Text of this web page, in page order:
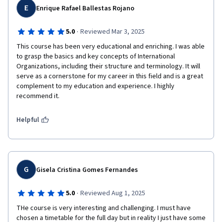
flexibility of the UN’s mandate in conflict resolution. This shows
you value their work and expertise in international relations.
Kosovo’s Recognition: The mention of Kosovo's international
recognition and the pivotal work of Ambassador Muharrem
Shabani gives weight to the discussion. It emphasizes both the
international dimension and regional diplomatic initiatives
outside the UN framework.
3. Highlighting Kosovo’s Diplomatic Efforts
and education, serves as an excellent example of how modern
grassroots initiatives, enhancing the Kosovo cause.
are framed as a model of how individual diplomatic efforts can
supplement multilateral action.
4. Call to Action
You conclude with a call to further dialogue, indicating your
interest in meeting and discussing these critical issues in
E Enrique Rafael Ballestas Rojano
5.0 · Reviewed Mar 3, 2025
This course has been very educational and enriching. I was able
to grasp the basics and key concepts of International
Organizations, including their structure and terminology. It will
serve as a cornerstone for my career in this field and is a great
complement to my education and experience. I highly
recommend it.
Helpful
G Gisela Cristina Gomes Fernandes
5.0 · Reviewed Aug 1, 2025
THe course is very interesting and challenging. I must have
chosen a timetable for the full day but in reality I just have some